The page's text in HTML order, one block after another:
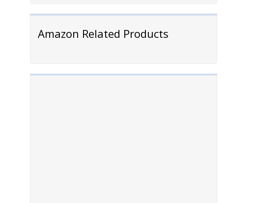
Amazon Related Products